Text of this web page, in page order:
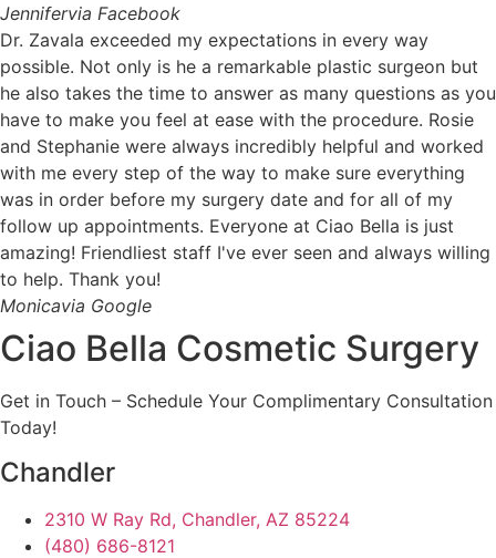
Jennifervia Facebook
Dr. Zavala exceeded my expectations in every way
possible. Not only is he a remarkable plastic surgeon but
he also takes the time to answer as many questions as you
have to make you feel at ease with the procedure. Rosie
and Stephanie were always incredibly helpful and worked
with me every step of the way to make sure everything
was in order before my surgery date and for all of my
follow up appointments. Everyone at Ciao Bella is just
amazing! Friendliest staff I've ever seen and always willing
to help. Thank you!
Monicavia Google
Ciao Bella Cosmetic Surgery
Get in Touch – Schedule Your Complimentary Consultation
Today!
Chandler
2310 W Ray Rd, Chandler, AZ 85224
(480) 686-8121